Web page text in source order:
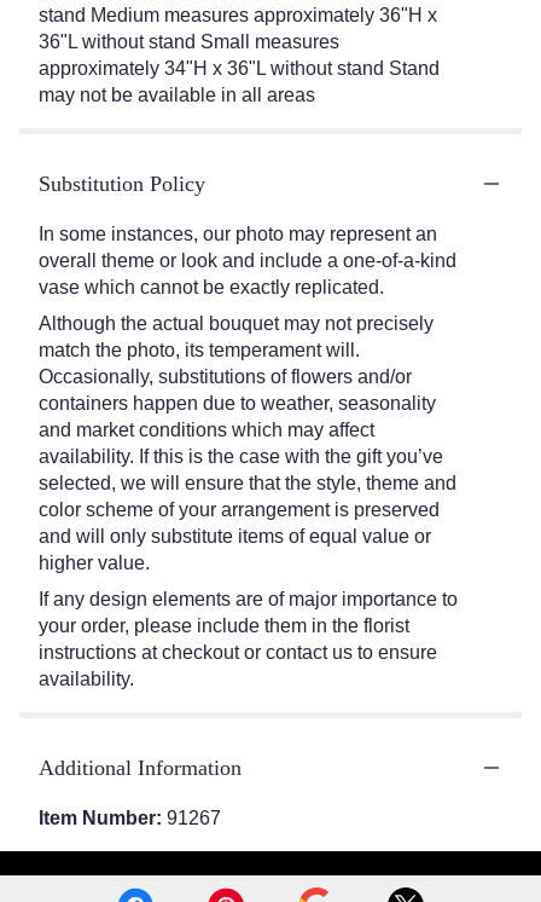
stand Medium measures approximately 36"H x
36"L without stand Small measures
approximately 34"H x 36"L without stand Stand
may not be available in all areas
Substitution Policy
In some instances, our photo may represent an
overall theme or look and include a one-of-a-kind
vase which cannot be exactly replicated.
Although the actual bouquet may not precisely
match the photo, its temperament will.
Occasionally, substitutions of flowers and/or
containers happen due to weather, seasonality
and market conditions which may affect
availability. If this is the case with the gift you’ve
selected, we will ensure that the style, theme and
color scheme of your arrangement is preserved
and will only substitute items of equal value or
higher value.
If any design elements are of major importance to
your order, please include them in the florist
instructions at checkout or contact us to ensure
availability.
Additional Information
Item Number: 91267